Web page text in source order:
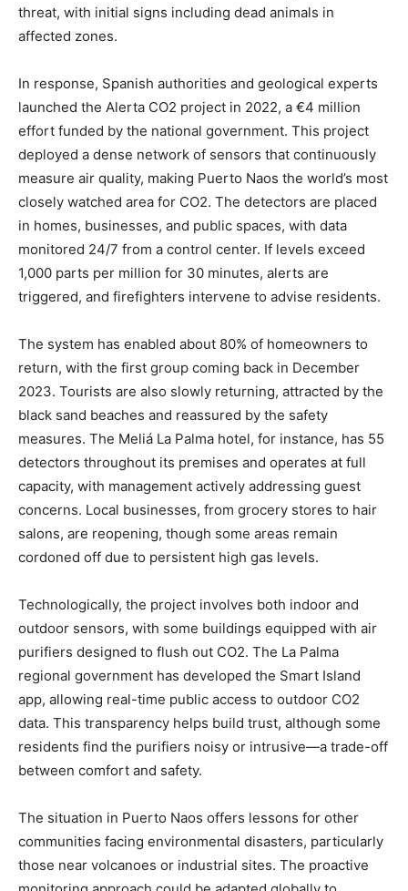
threat, with initial signs including dead animals in
affected zones.
In response, Spanish authorities and geological experts
launched the Alerta CO2 project in 2022, a €4 million
effort funded by the national government. This project
deployed a dense network of sensors that continuously
measure air quality, making Puerto Naos the world’s most
closely watched area for CO2. The detectors are placed
in homes, businesses, and public spaces, with data
monitored 24/7 from a control center. If levels exceed
1,000 parts per million for 30 minutes, alerts are
triggered, and firefighters intervene to advise residents.
The system has enabled about 80% of homeowners to
return, with the first group coming back in December
2023. Tourists are also slowly returning, attracted by the
black sand beaches and reassured by the safety
measures. The Meliá La Palma hotel, for instance, has 55
detectors throughout its premises and operates at full
capacity, with management actively addressing guest
concerns. Local businesses, from grocery stores to hair
salons, are reopening, though some areas remain
cordoned off due to persistent high gas levels.
Technologically, the project involves both indoor and
outdoor sensors, with some buildings equipped with air
purifiers designed to flush out CO2. The La Palma
regional government has developed the Smart Island
app, allowing real-time public access to outdoor CO2
data. This transparency helps build trust, although some
residents find the purifiers noisy or intrusive—a trade-off
between comfort and safety.
The situation in Puerto Naos offers lessons for other
communities facing environmental disasters, particularly
those near volcanoes or industrial sites. The proactive